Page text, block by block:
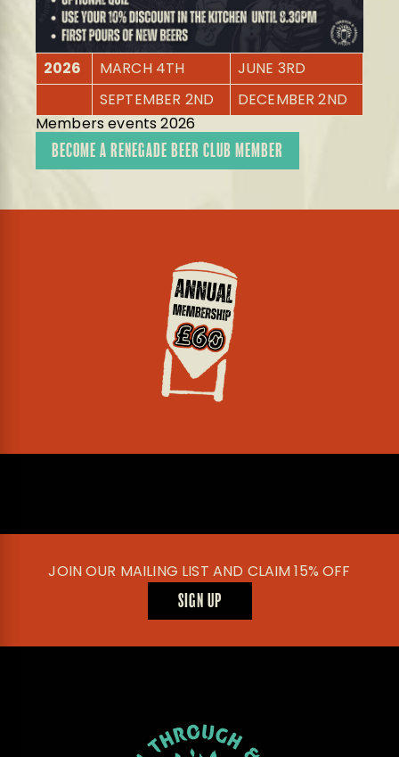
2026 MARCH 4TH
JUNE 3RD
SEPTEMBER 2ND
DECEMBER 2ND
Members events 2026
BECOME A RENEGADE BEER CLUB MEMBER
JOIN OUR MAILING LIST AND CLAIM 15% OFF
SIGN UP